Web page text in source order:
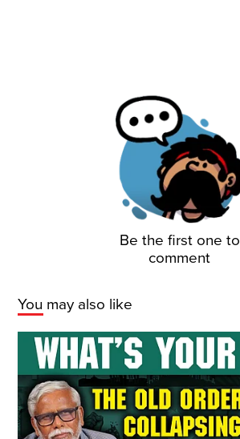
Be the first one to
comment
You may also like